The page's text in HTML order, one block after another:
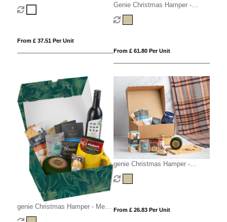
Magna White
From £ 37.51 Per Unit
Genie Christmas Hamper -
Mighty Kraft
From £ 61.80 Per Unit
genie Christmas Hamper - Medio
Kraft
genie Christmas Hamper -
Magna (Alcohol Free) Kraft
From £ 26.83 Per Unit